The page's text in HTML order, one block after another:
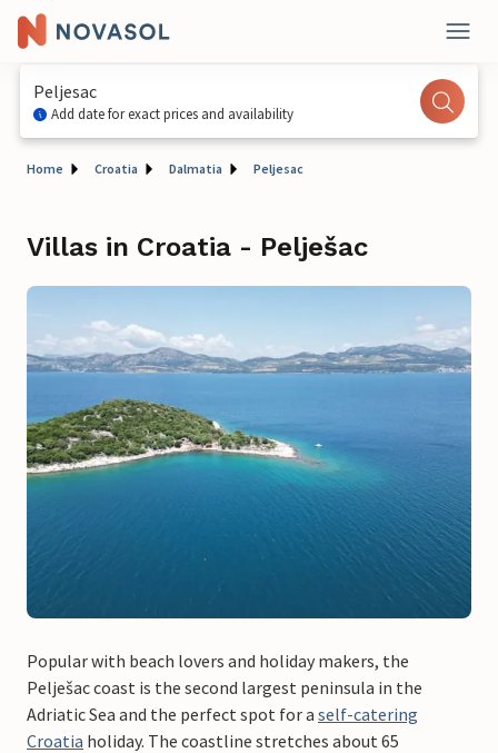
Peljesac
Add date for exact prices and availability
Home Croatia Dalmatia Peljesac
Villas in Croatia - Pelješac
Popular with beach lovers and holiday makers, the
Pelješac coast is the second largest peninsula in the
Adriatic Sea and the perfect spot for a self-catering
Croatia holiday. The coastline stretches about 65